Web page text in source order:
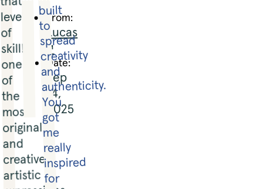
level
of
skill!!
one
of
the
most
original
and
creative
artistic
From:
Lucas
↗
Date:
Sep
14,
2025
built
to
spread
creativity
and
authenticity.
You
got
me
really
inspired
for